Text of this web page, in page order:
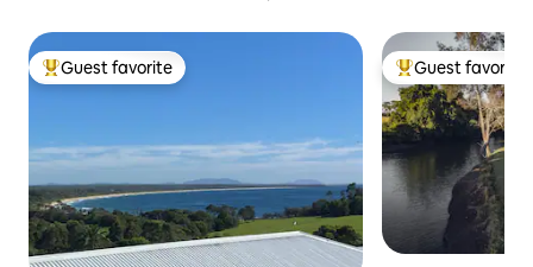
Top guest favorite
Guest favorite Top guest
Guest favorite